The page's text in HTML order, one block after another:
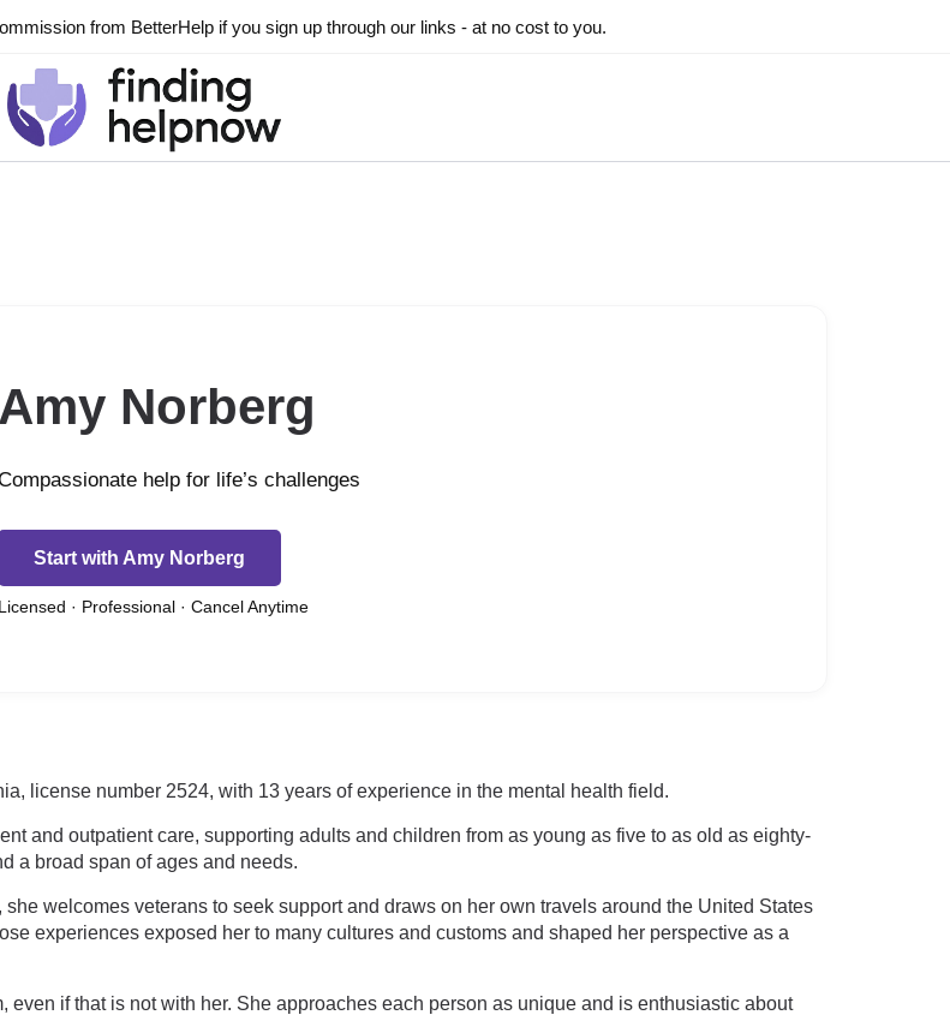
from BetterHelp if you sign up through our links - at no cost to you.
Amy Norberg
help for life’s challenges
Start with Amy Norberg
Licensed · Professional · Cancel Anytime
license number 2524, with 13 years of experience in the mental health field.
and outpatient care, supporting adults and children from as young as five to as old as eighty-
a broad span of ages and needs.
welcomes veterans to seek support and draws on her own travels around the United States
experiences exposed her to many cultures and customs and shaped her perspective as a
if that is not with her. She approaches each person as unique and is enthusiastic about